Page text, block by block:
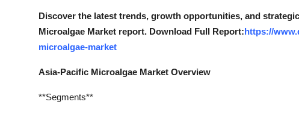
Discover the latest trends, growth opportunities, and
Microalgae Market report. Download Full Report: https://
microalgae-market
Asia-Pacific Microalgae Market Overview
**Segments**